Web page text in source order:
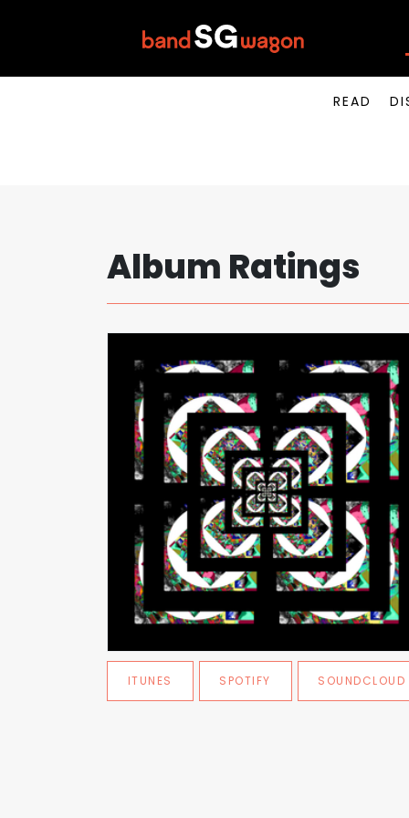
READ
Album Ratings
ITUNES SPOTIFY SOUNDCLOUD